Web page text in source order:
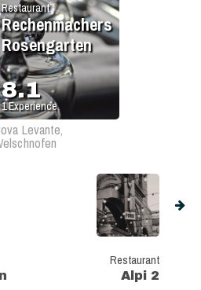
Restaurant
Rechenmachers
Rosengarten
8.1
1Experience
Levante,
Restaurant
Alpi 2